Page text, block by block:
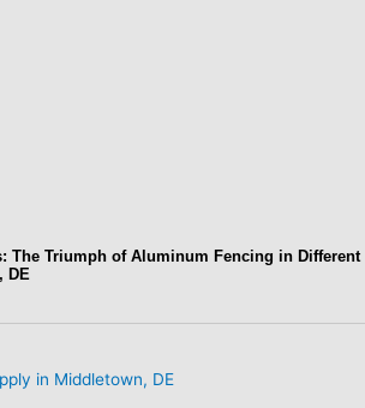
The Triumph of Aluminum Fencing in Different
DE